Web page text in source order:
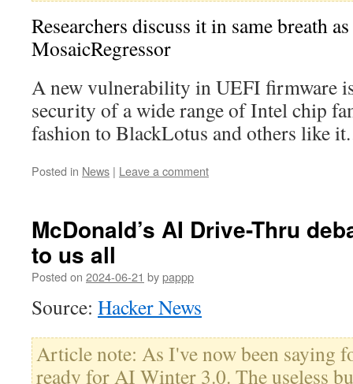
Researchers discuss it in same breath
MosaicRegressor
A new vulnerability in UEFI firmware
security of a wide range of Intel chip
fashion to BlackLotus and others like
Posted in News | Leave a comment
McDonald’s AI Drive-Thru
to us all
Posted on 2024-06-21 bypappp
Source: Hacker News
Article note: As I've now been saying
ready for AI Winter 3.0. The useless